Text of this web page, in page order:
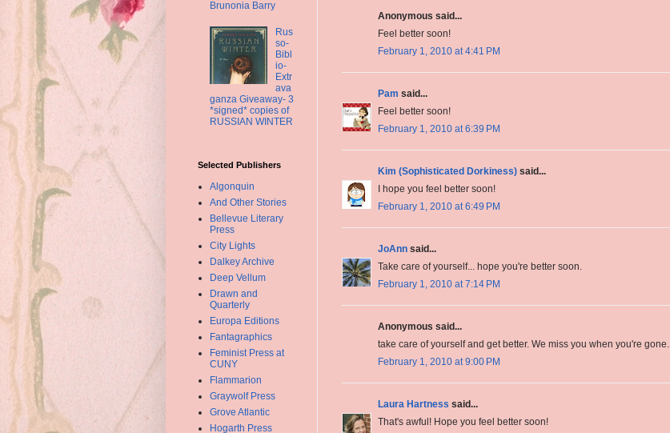
Anonymous said...
Feel better soon!
February 1, 2010 at 4:41 PM
Pam said...
Feel better soon!
February 1, 2010 at 6:39 PM
Kim (Sophisticated Dorkiness) said...
I hope you feel better soon!
February 1, 2010 at 6:49 PM
JoAnn said...
Take care of yourself... hope you're better soon.
February 1, 2010 at 7:14 PM
Anonymous said...
take care of yourself and get better. We miss you when you're gone.
February 1, 2010 at 9:00 PM
Laura Hartness said...
That's awful! Hope you feel better soon!
Brunonia Barry
Rus
so-
Bibl
io-
Extr
ava
ganza Giveaway- 3
*signed* copies of
RUSSIAN WINTER
Selected Publishers
Algonquin
And Other Stories
Bellevue Literary
Press
City Lights
Dalkey Archive
Deep Vellum
Drawn and
Quarterly
Europa Editions
Fantagraphics
Feminist Press at
CUNY
Flammarion
Graywolf Press
Grove Atlantic
Hogarth Press